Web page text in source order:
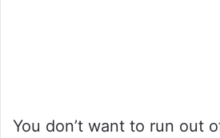
You don’t want to run out